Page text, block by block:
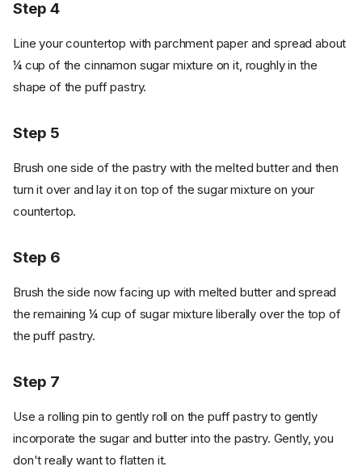
Step 4
Line your countertop with parchment paper and spread about
¼ cup of the cinnamon sugar mixture on it, roughly in the
shape of the puff pastry.
Step 5
Brush one side of the pastry with the melted butter and then
turn it over and lay it on top of the sugar mixture on your
countertop.
Step 6
Brush the side now facing up with melted butter and spread
the remaining ¼ cup of sugar mixture liberally over the top of
the puff pastry.
Step 7
Use a rolling pin to gently roll on the puff pastry to gently
incorporate the sugar and butter into the pastry. Gently, you
don't really want to flatten it.